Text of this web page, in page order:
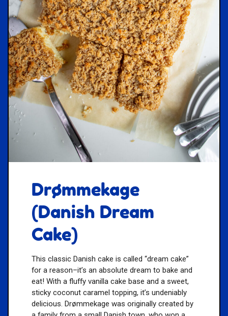
Drømmekage
(Danish Dream
Cake)
This classic Danish cake is called “dream cake”
for a reason–it’s an absolute dream to bake and
eat! With a fluffy vanilla cake base and a sweet,
sticky coconut caramel topping, it’s undeniably
delicious. Drømmekage was originally created by